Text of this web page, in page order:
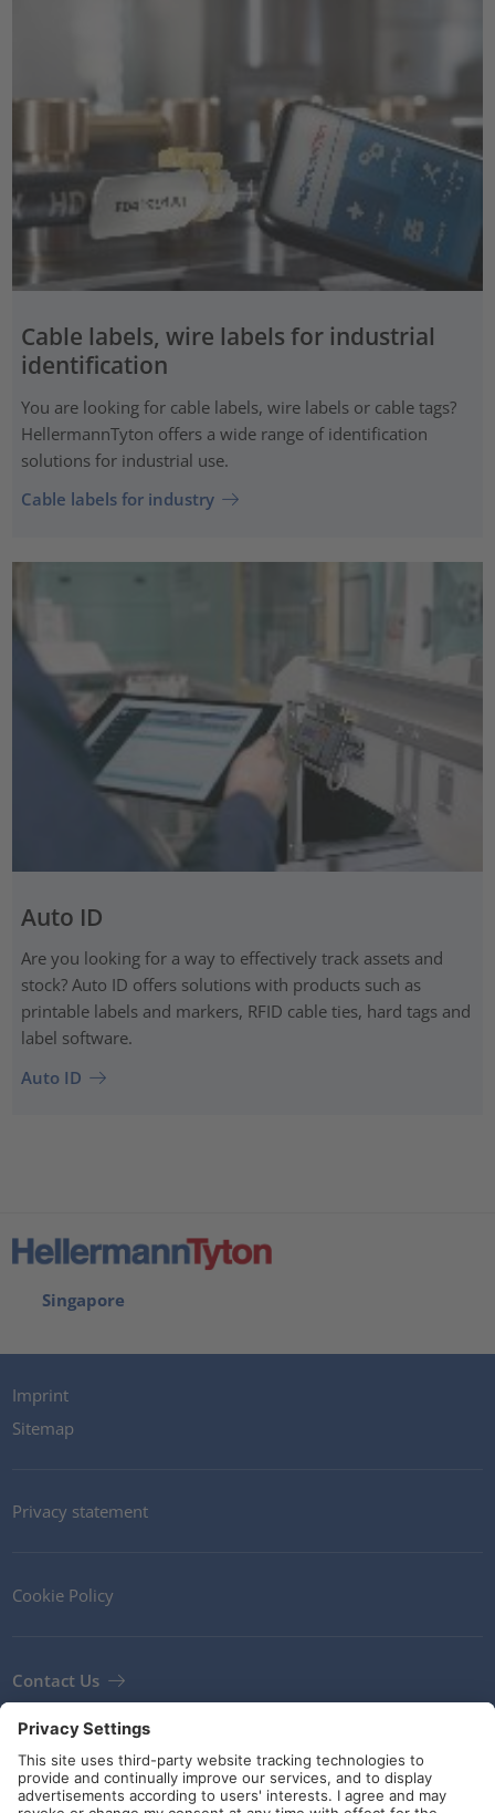
Cable labels, wire labels for industrial
identification
You are looking for cable labels, wire labels or cable tags?
HellermannTyton offers a wide range of identification
solutions for industrial use.
Cable labels for industry
Auto ID
Are you looking for a way to effectively track assets and
stock? Auto ID offers solutions with products such as
printable labels and markers, RFID cable ties, hard tags and
label software.
Auto ID
Singapore
Imprint
Sitemap
Privacy statement
Cookie Policy
Contact Us
Terms and Conditions